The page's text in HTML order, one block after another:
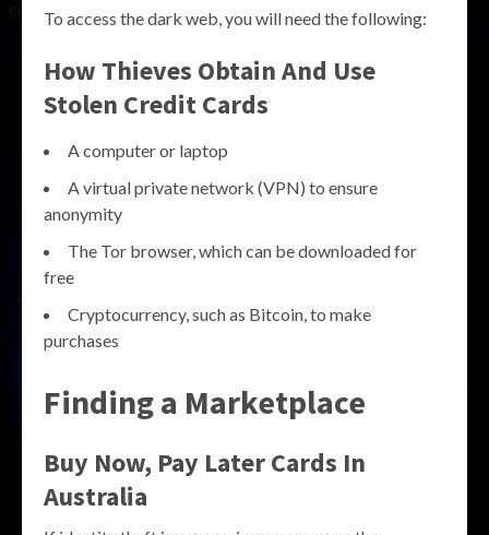
To access the dark web, you will need the following:
How Thieves Obtain And Use
Stolen Credit Cards
A computer or laptop
A virtual private network (VPN) to ensure
anonymity
The Tor browser, which can be downloaded for
free
Cryptocurrency, such as Bitcoin, to make
purchases
Finding a Marketplace
Buy Now, Pay Later Cards In
Australia